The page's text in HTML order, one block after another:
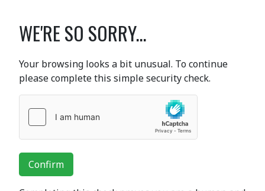
WE'RE SO SORRY...
Your browsing looks a bit unusual. To continue
please complete this simple security check.
Confirm